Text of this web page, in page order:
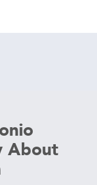
About